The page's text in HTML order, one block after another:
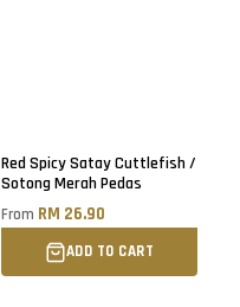
Red Spicy Satay Cuttlefish /
Sotong Merah Pedas
From RM 26.90
ADD TO CART